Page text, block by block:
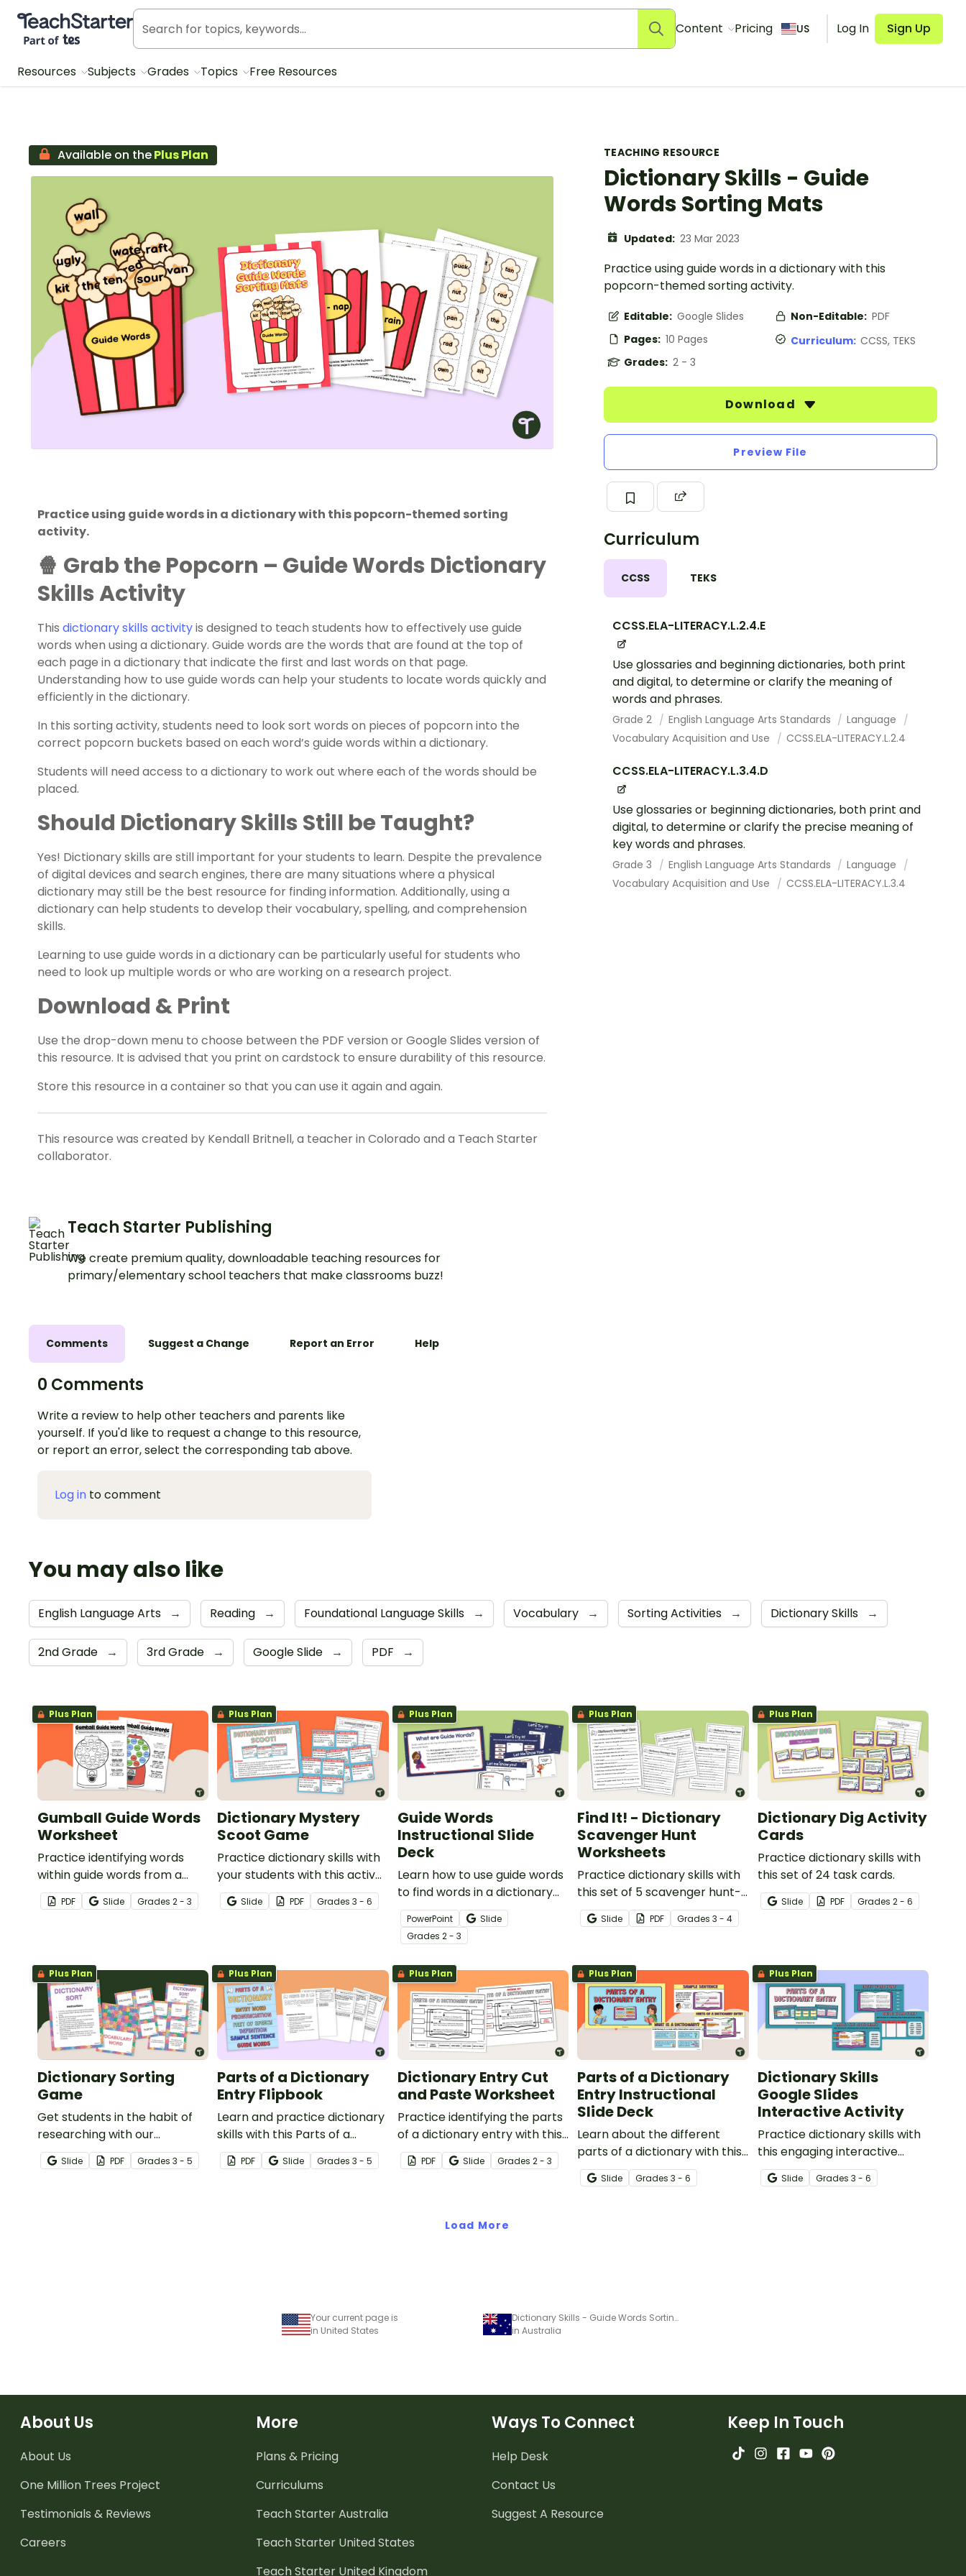
Teach Starter, part of Tes
Content Pricing US Log In Sign Up
Resources Subjects Grades Topics Free Resources
TEACHING RESOURCE
Dictionary Skills - Guide
Words Sorting Mats
Updated: 23 Mar 2023
Practice using guide words in a dictionary with this
popcorn-themed sorting activity.
Editable: Google Slides Non-Editable: PDF
Pages: 10 Pages Curriculum: CCSS, TEKS
Grades: 2 - 3
Download
Preview File
Curriculum
CCSS TEKS
CCSS.ELA-LITERACY.L.2.4.E
Use glossaries and beginning dictionaries, both print
and digital, to determine or clarify the meaning of
words and phrases.
Grade 2 English Language Arts Standards
Language
Vocabulary Acquisition and Use
CCSS.ELA-LITERACY.L.2.4
CCSS.ELA-LITERACY.L.3.4.D
Use glossaries or beginning dictionaries, both print and
digital, to determine or clarify the precise meaning of
key words and phrases.
Grade 3 English Language Arts Standards
Language
Vocabulary Acquisition and Use
CCSS.ELA-LITERACY.L.3.4
Available on thePlus Plan
Practice using guide words in a dictionary with this popcorn-themed sorting
activity.
🍿 Grab the Popcorn – Guide Words Dictionary
Skills Activity
This dictionary skills activityis designed to teach students how to effectively use guide
words when using a dictionary. Guide words are the words that are found at the top of
each page in a dictionary that indicate the first and last words on that page.
Understanding how to use guide words can help your students to locate words quickly and
efficiently in the dictionary.
In this sorting activity, students need to look sort words on pieces of popcorn into the
correct popcorn buckets based on each word’s guide words within a dictionary.
Students will need access to a dictionary to work out where each of the words should be
placed.
Should Dictionary Skills Still be Taught?
Yes! Dictionary skills are still important for your students to learn. Despite the prevalence
of digital devices and search engines, there are many situations where a physical
dictionary may still be the best resource for finding information. Additionally, using a
dictionary can help students to develop their vocabulary, spelling, and comprehension
skills.
Learning to use guide words in a dictionary can be particularly useful for students who
need to look up multiple words or who are working on a research project.
Download & Print
Use the drop-down menu to choose between the PDF version or Google Slides version of
this resource. It is advised that you print on cardstock to ensure durability of this resource.
Store this resource in a container so that you can use it again and again.
This resource was created by Kendall Britnell, a teacher in Colorado and a Teach Starter
collaborator.
Teach Starter Publishing
We create premium quality, downloadable teaching resources for
primary/elementary school teachers that make classrooms buzz!
Comments Suggest a Change Report an Error Help
0 Comments
Write a review to help other teachers and parents like
yourself. If you'd like to request a change to this resource,
or report an error, select the corresponding tab above.
Log in to comment
You may also like
English Language Arts → Reading → Foundational Language Skills → Vocabulary → Sorting Activities → Dictionary Skills →
2nd Grade → 3rd Grade → Google Slide → PDF →
Plus Plan
Gumball Guide Words
Worksheet
Practice identifying words
within guide words from a
dictionary with this fun
gumball-themed worksheet.
PDF Slide Grades 2 - 3
Plus Plan
Dictionary Mystery
Scoot Game
Practice dictionary skills with
your students with this active
game.
Slide PDF Grades3 - 6
Plus Plan
Guide Words
Instructional Slide
Deck
Learn how to use guide words
to find words in a dictionary
with this Instructional Slide
Deck.
PowerPoint
Slide
Grades 2 - 3
Plus Plan
Find It! - Dictionary
Scavenger Hunt
Worksheets
Practice dictionary skills with
this set of 5 scavenger hunt-
style worksheets.
Slide PDF Grades3 - 4
Plus Plan
Dictionary Dig Activity
Cards
Practice dictionary skills with
this set of 24 task cards.
Slide PDF Grades 2 - 6
Plus Plan
Dictionary Sorting
Game
Get students in the habit of
researching with our
dictionary activity that helps
learners match a word to its
Slide PDF Grades 3 - 5
Plus Plan
Parts of a Dictionary
Entry Flipbook
Learn and practice dictionary
skills with this Parts of a
Dictionary Entry Flipbook.
PDF Slide Grades3 - 5
Plus Plan
Dictionary Entry Cut
and Paste Worksheet
Practice identifying the parts
of a dictionary entry with this
cut-and-paste worksheet.
PDF Slide Grades 2 - 3
Plus Plan
Parts of a Dictionary
Entry Instructional
Slide Deck
Learn about the different
parts of a dictionary with this
Instruction Slide Deck.
Slide Grades3 - 6
Plus Plan
Dictionary Skills
Google Slides
Interactive Activity
Practice dictionary skills with
this engaging interactive
activity.
Slide Grades 3 - 6
Load More
Your current page is
in United States
Dictionary Skills - Guide Words Sorting Mats
in Australia
About Us
About Us
One Million Trees Project
Testimonials & Reviews
Careers
More
Plans & Pricing
Curriculums
Teach Starter Australia
Teach Starter United States
Teach Starter United Kingdom
Ways To Connect
Help Desk
Contact Us
Suggest A Resource
Keep In Touch